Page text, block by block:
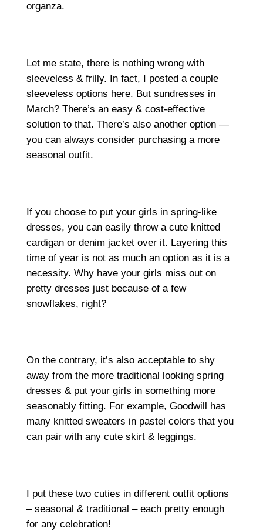
organza.
Let me state, there is nothing wrong with
sleeveless & frilly. In fact, I posted a couple
sleeveless options here. But sundresses in
March? There’s an easy & cost-effective
solution to that. There’s also another option —
you can always consider purchasing a more
seasonal outfit.
If you choose to put your girls in spring-like
dresses, you can easily throw a cute knitted
cardigan or denim jacket over it. Layering this
time of year is not as much an option as it is a
necessity. Why have your girls miss out on
pretty dresses just because of a few
snowflakes, right?
On the contrary, it’s also acceptable to shy
away from the more traditional looking spring
dresses & put your girls in something more
seasonably fitting. For example, Goodwill has
many knitted sweaters in pastel colors that you
can pair with any cute skirt & leggings.
I put these two cuties in different outfit options
– seasonal & traditional – each pretty enough
for any celebration!